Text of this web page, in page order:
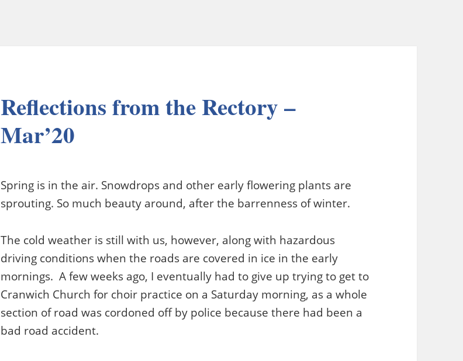
Reflections from the Rectory –
Mar’20
Spring is in the air. Snowdrops and other early flowering plants are
sprouting. So much beauty around, after the barrenness of winter.
The cold weather is still with us, however, along with hazardous
driving conditions when the roads are covered in ice in the early
mornings. A few weeks ago, I eventually had to give up trying to get to
Cranwich Church for choir practice on a Saturday morning, as a whole
section of road was cordoned off by police because there had been a
bad road accident.